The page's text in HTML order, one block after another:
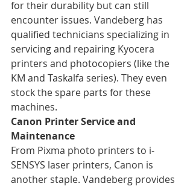
for their durability but can still
encounter issues. Vandeberg has
qualified technicians specializing in
servicing and repairing Kyocera
printers and photocopiers (like the
KM and Taskalfa series). They even
stock the spare parts for these
machines.
Canon Printer Service and
Maintenance
From Pixma photo printers to i-
SENSYS laser printers, Canon is
another staple. Vandeberg provides